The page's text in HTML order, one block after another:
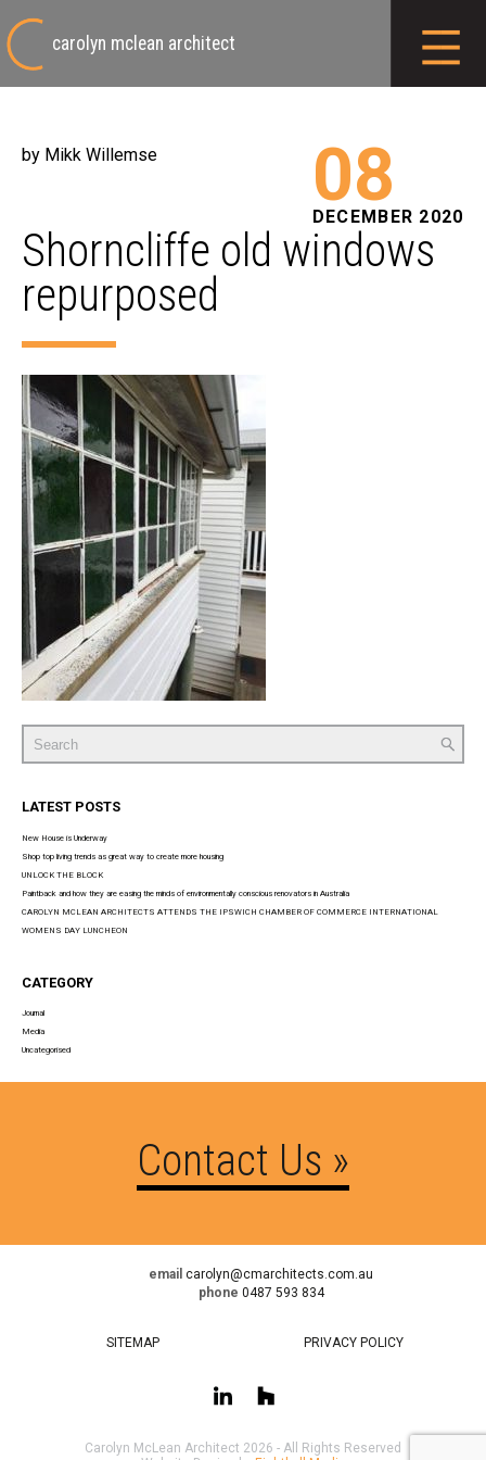
carolyn mclean architect
08
DECEMBER 2020
by Mikk Willemse
Shorncliffe old windows
repurposed
Search
for:
LATEST POSTS
New House is Underway
Shop top living trends as great way to create more housing
UNLOCK THE BLOCK
Paintback and how they are easing the minds of environmentally conscious renovators in Australia
CAROLYN MCLEAN ARCHITECTS ATTENDS THE IPSWICH CHAMBER OF COMMERCE INTERNATIONAL
WOMENS DAY LUNCHEON
CATEGORY
Journal
Media
Uncategorised
Contact Us »
email carolyn@cmarchitects.com.au
phone 0487 593 834
SITEMAP PRIVACY POLICY
Carolyn McLean Architect 2026 - All Rights Reserved